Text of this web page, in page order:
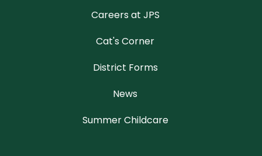
Careers at JPS
Cat's Corner
District Forms
News
Summer Childcare